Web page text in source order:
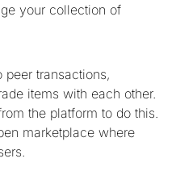
your collection of
peer transactions,
items with each other.
the platform to do this.
marketplace where